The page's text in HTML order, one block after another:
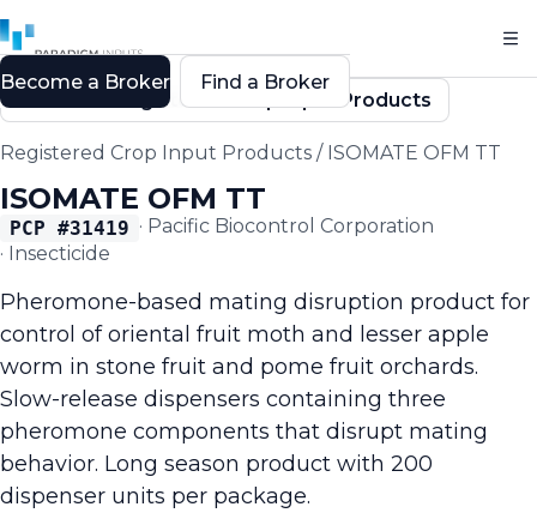
Back to Registered Crop Input Products
Registered Crop Input Products / ISOMATE OFM TT
ISOMATE OFM TT
PCP #31419 · Pacific Biocontrol Corporation
· Insecticide
Pheromone-based mating disruption product for
control of oriental fruit moth and lesser apple
worm in stone fruit and pome fruit orchards.
Slow-release dispensers containing three
pheromone components that disrupt mating
behavior. Long season product with 200
dispenser units per package.
Become a Broker Find a Broker